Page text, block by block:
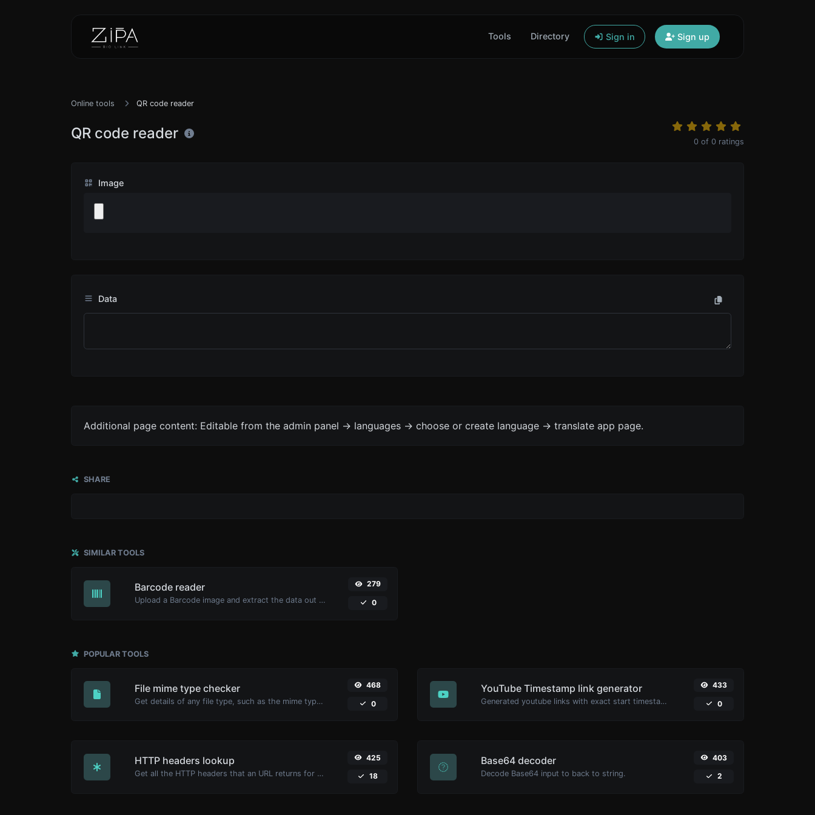
Tools Directory Sign in Sign up
Online tools QR code reader
QR code reader 0 of 0 ratings
Image
Data
Additional page content: Editable from the admin panel -> languages -> choose or create language -> translate app page.
SHARE
SIMILAR TOOLS
Barcode reader
Upload a Barcode image and extract the data out of it.
279
0
POPULAR TOOLS
File mime type checker
Get details of any file type, such as the mime type or last edit date.
468
0
YouTube Timestamp link generator
Generated youtube links with exact start timestamp, helpful for mobile users.
433
0
HTTP headers lookup
Get all the HTTP headers that an URL returns for a typical GET request.
425
18
Base64 decoder
Decode Base64 input to back to string.
403
2